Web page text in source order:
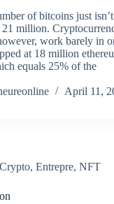
of bitcoins just isn’t
21 million.
work barely in
at 18 million
equals 25% of the
April 11,
Crypto, Entrepre, NFT